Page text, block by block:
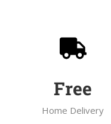
Free
Home Delivery